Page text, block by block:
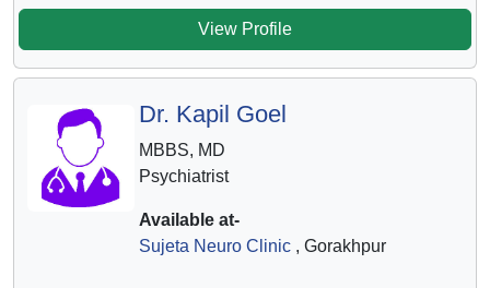
View Profile
Dr. Kapil Goel
MBBS, MD
Psychiatrist
Available at-
Sujeta Neuro Clinic, Gorakhpur